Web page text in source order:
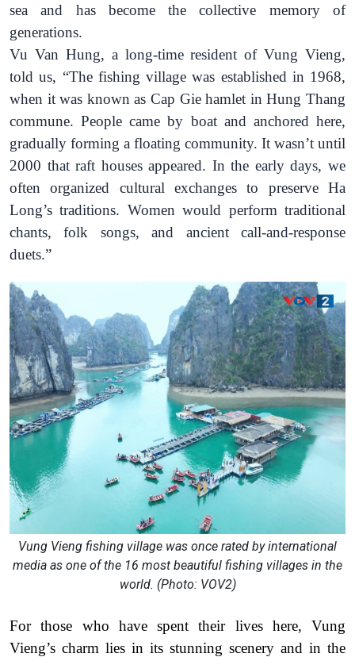
sea
and has become the collective memory of
generations.
Vu Van Hung, a long-time resident of Vung Vieng,
told us, “The fishing village was established in 1968,
when it was known as Cap Gie hamlet in Hung Thang
commune. People came by boat and anchored here,
gradually forming a floating community. It wasn’t until
2000 that raft houses appeared. In the early days, we
often organized cultural exchanges to preserve Ha
Long’s traditions. Women would perform traditional
chants, folk songs, and ancient call-and-response
duets.”
Vung Vieng fishing village was once rated by international
media as one of the 16 most beautiful fishing villages in the
world. (Photo: VOV2)
For those who have spent their lives here, Vung
Vieng’s charm lies in its stunning scenery and in the